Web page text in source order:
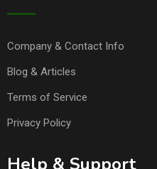
Company & Contact Info
Blog & Articles
Terms of Service
Privacy Policy
Help & Support